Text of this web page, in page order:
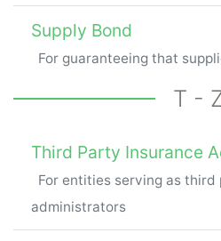
Supply Bond
For guaranteeing that
T -
Third Party Insurance
For entities serving as
administrators